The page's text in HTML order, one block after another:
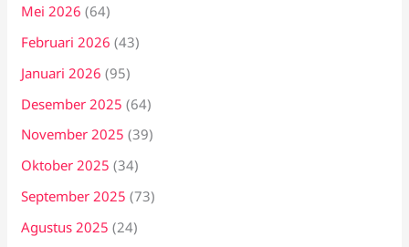
Mei 2026 (64)
Februari 2026 (43)
Januari 2026 (95)
Desember 2025 (64)
November 2025 (39)
Oktober 2025 (34)
September 2025 (73)
Agustus 2025 (24)